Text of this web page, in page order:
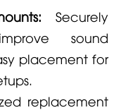
Securely
sound
placement for
replacement